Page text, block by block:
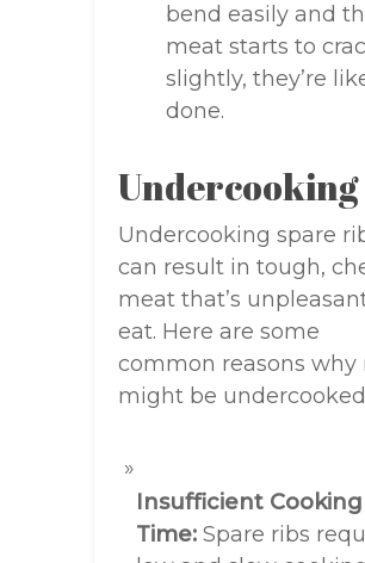
bend easily and
meat starts to
slightly, they’re
done.
Undercooking
Undercooking spare
can result in tough,
meat that’s
eat. Here are some
common reasons why
might be
Insufficient Cooking
Time: Spare ribs